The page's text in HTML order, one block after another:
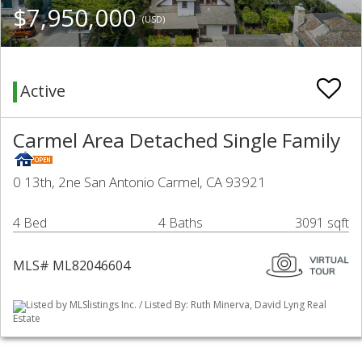
$7,950,000(USD)
Active
Carmel Area Detached Single Family
0 13th, 2ne San Antonio Carmel, CA 93921
4 Bed 4 Baths 3091 sqft
MLS# ML82046604
Listed by MLSlistings Inc. / Listed By: Ruth Minerva, David Lyng Real
Estate